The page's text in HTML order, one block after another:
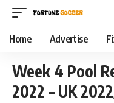
Home Advertise
Week 4 Pool
2022 – UK